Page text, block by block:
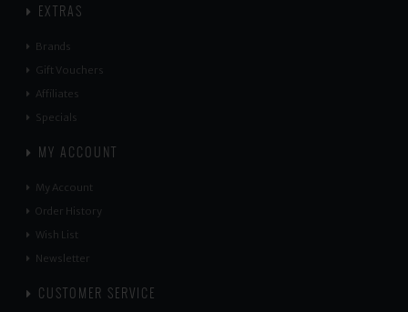
EXTRAS
Brands
Gift Vouchers
Affiliates
Specials
MY ACCOUNT
My Account
Order History
Wish List
Newsletter
CUSTOMER SERVICE